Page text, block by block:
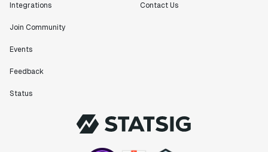
Integrations
Join Community
Events
Feedback
Status
Contact Us